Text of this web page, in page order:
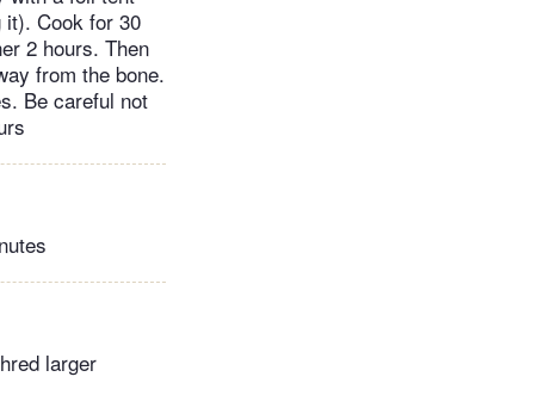
it). Cook for 30
2 hours. Then
from the bone.
Be careful not
larger